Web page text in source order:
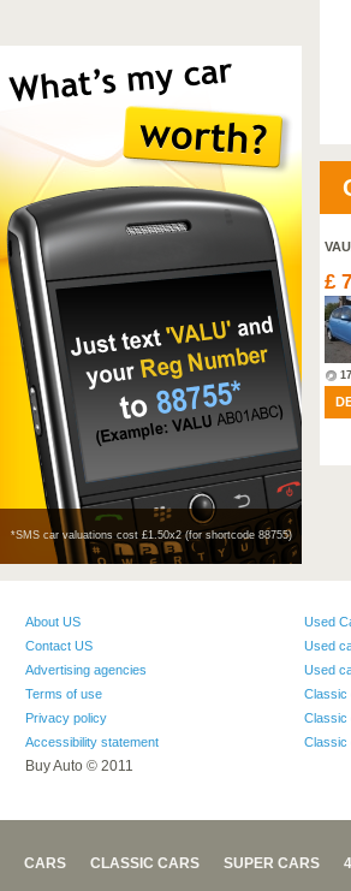
*SMS car valuations cost £1.50х2 (for shortcode 88755)
SUZUKI GRAND VITARA
£ 18,995
4,941 miles
DETAILS
1.9L
Diesel
£
About US
Contact US
Advertising agencies
Terms of use
Privacy policy
Accessibility statement
Buy Auto © 2011
Used
Used
Used
Classic
Classic
Classic
CARS CLASSIC CARS SUPER CARS